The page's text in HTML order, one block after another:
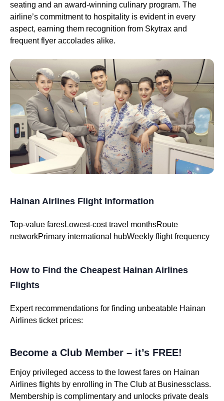
seating and an award-winning culinary program. The
airline’s commitment to hospitality is evident in every
aspect, earning them recognition from Skytrax and
frequent flyer accolades alike.
Hainan Airlines Flight Information
Top-value faresLowest-cost travel monthsRoute
networkPrimary international hubWeekly flight frequency
How to Find the Cheapest Hainan Airlines
Flights
Expert recommendations for finding unbeatable Hainan
Airlines ticket prices:
Become a Club Member – it’s FREE!
Enjoy privileged access to the lowest fares on Hainan
Airlines flights by enrolling in The Club at Businessclass.
Membership is complimentary and unlocks private deals